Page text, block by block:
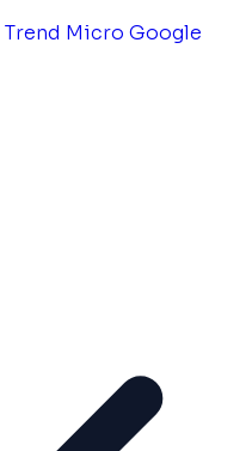
Trend Micro Google